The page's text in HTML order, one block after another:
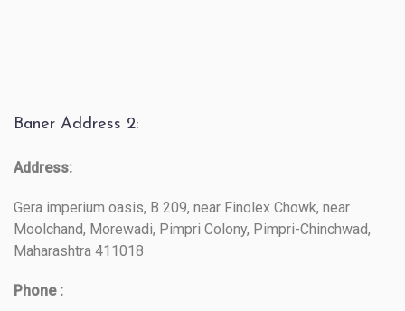
Baner Address 2:
Address:
Gera imperium oasis, B 209, near Finolex Chowk, near
Moolchand, Morewadi, Pimpri Colony, Pimpri-Chinchwad,
Maharashtra 411018
Phone :